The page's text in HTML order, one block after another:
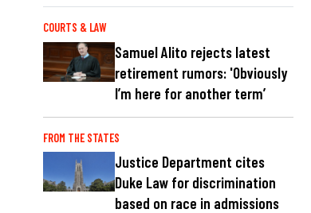
COURTS & LAW
Samuel Alito rejects latest
retirement rumors: 'Obviously
I’m here for another term’
FROM THE STATES
Justice Department cites
Duke Law for discrimination
based on race in admissions